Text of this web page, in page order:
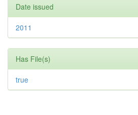
Date issued
2011
Has File(s)
true